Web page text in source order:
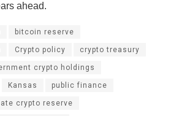
ahead.
bitcoin reserve
Crypto policy crypto treasury
crypto holdings
Kansas public finance
crypto reserve